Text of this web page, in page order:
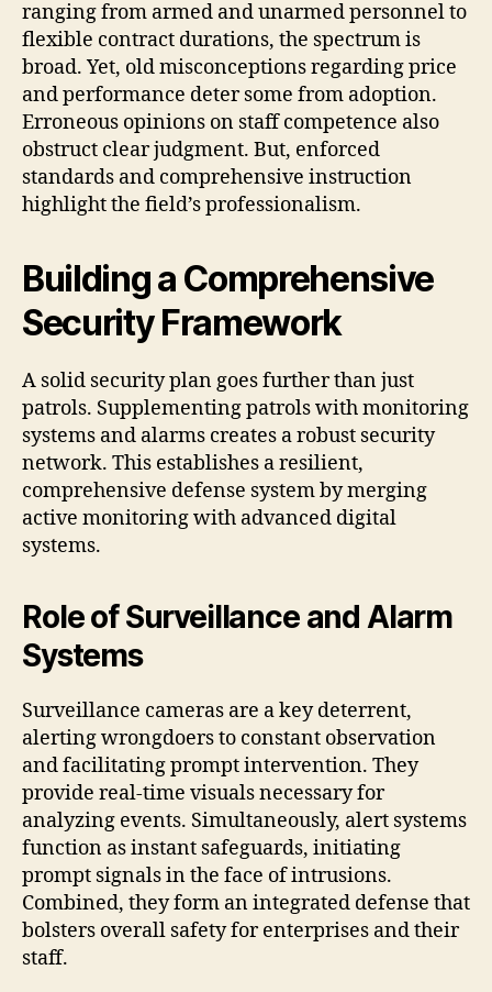
ranging from armed and unarmed personnel to
flexible contract durations, the spectrum is
broad. Yet, old misconceptions regarding price
and performance deter some from adoption.
Erroneous opinions on staff competence also
obstruct clear judgment. But, enforced
standards and comprehensive instruction
highlight the field’s professionalism.
Building a Comprehensive
Security Framework
A solid security plan goes further than just
patrols. Supplementing patrols with monitoring
systems and alarms creates a robust security
network. This establishes a resilient,
comprehensive defense system by merging
active monitoring with advanced digital
systems.
Role of Surveillance and Alarm
Systems
Surveillance cameras are a key deterrent,
alerting wrongdoers to constant observation
and facilitating prompt intervention. They
provide real‑time visuals necessary for
analyzing events. Simultaneously, alert systems
function as instant safeguards, initiating
prompt signals in the face of intrusions.
Combined, they form an integrated defense that
bolsters overall safety for enterprises and their
staff.